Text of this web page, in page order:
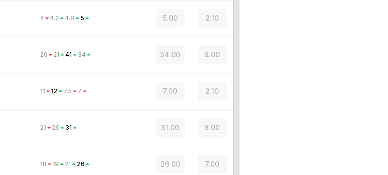
4 4.2 4.8 5 5.00 2.10
20 21 41 34 34.00 8.00
11 12 7.5 7 7.00 2.10
21 26 31 31.00 8.00
18 19 21 26 26.00 7.00